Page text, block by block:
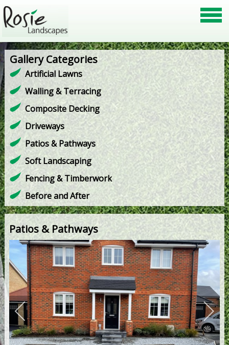
Gallery Categories
Artificial Lawns
Walling & Terracing
Composite Decking
Driveways
Patios & Pathways
Soft Landscaping
Fencing & Timberwork
Before and After
Patios & Pathways